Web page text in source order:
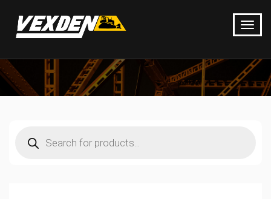
search